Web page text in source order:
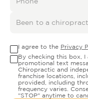
I agree to the Privacy
By checking this box,
promotional text
Chiropractic and
franchise locations,
provided, including
frequency varies.
"STOP" anytime to